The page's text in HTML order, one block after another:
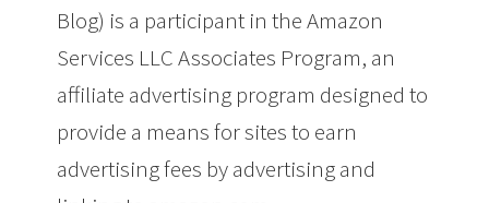
Blog) is a participant in the Amazon
Services LLC Associates Program, an
affiliate advertising program designed to
provide a means for sites to earn
advertising fees by advertising and